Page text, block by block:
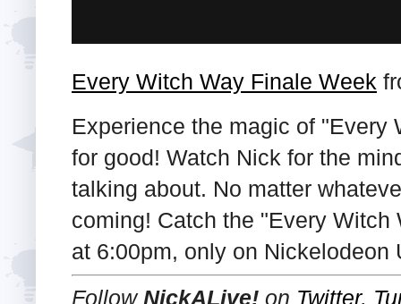
Every Witch Way Finale Week
Experience the magic of "Every
for good! Watch Nick for the
talking about. No matter
coming! Catch the "Every
at 6:00pm, only on Nickelodeon
Follow NickALive! on Twitter,